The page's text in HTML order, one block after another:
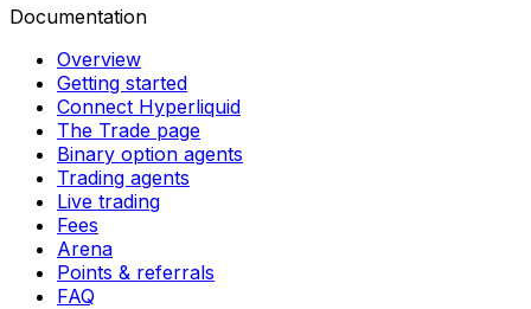
Documentation
Overview
Getting started
Connect Hyperliquid
The Trade page
Binary option agents
Trading agents
Live trading
Fees
Arena
Points & referrals
FAQ